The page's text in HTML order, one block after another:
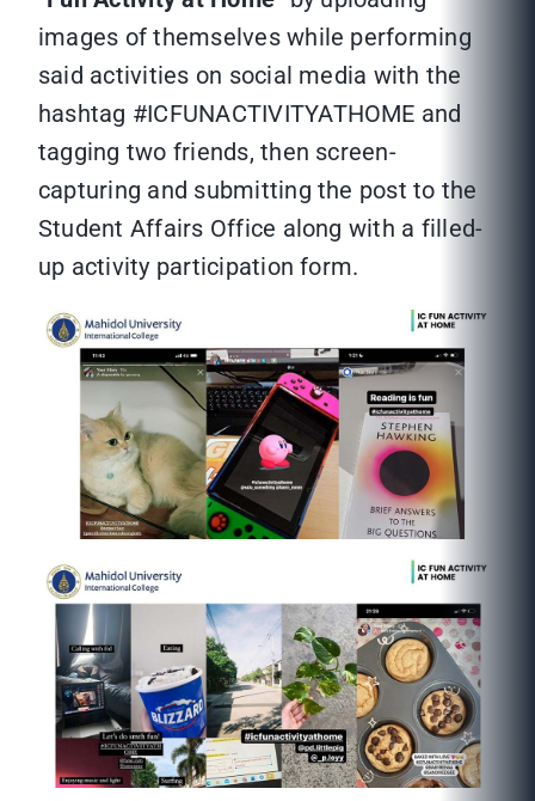
images of themselves while performing
said activities on social media with the
hashtag #ICFUNACTIVITYATHOME and
tagging two friends, then screen-
capturing and submitting the post to the
Student Affairs Office along with a filled-
up activity participation form.